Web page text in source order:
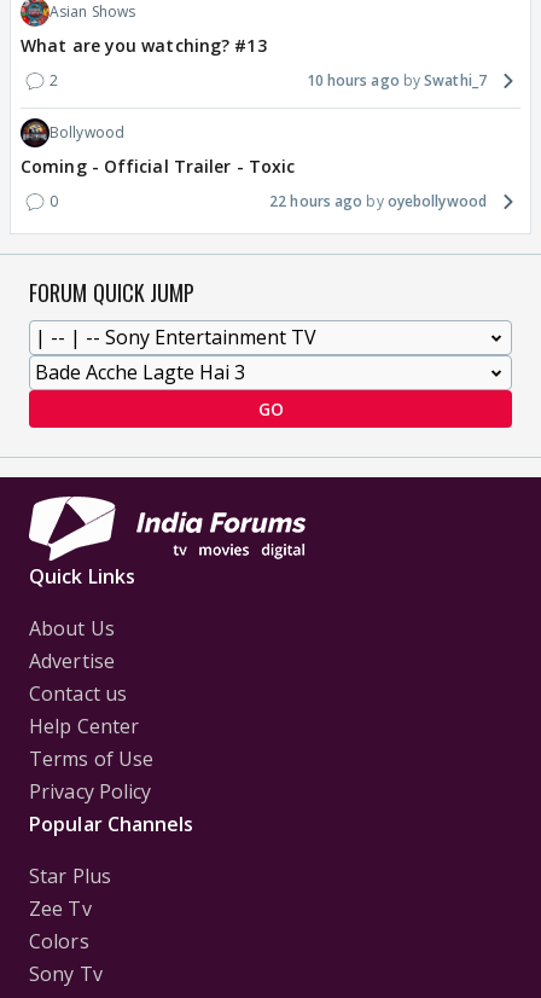
Asian Shows
What are you watching? #13
2 10 hours ago Swathi_7
Bollywood
Coming - Official Trailer - Toxic
0 22 hours ago oyebollywood
FORUM QUICK JUMP
GO
Quick Links
About Us
Advertise
Contact us
Help Center
Terms of Use
Privacy Policy
Popular Channels
Star Plus
Zee Tv
Colors
Sony Tv